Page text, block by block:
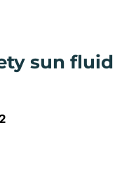
sun fluid